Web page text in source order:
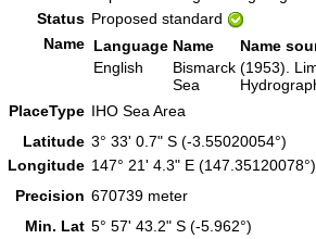
Status Proposed standard
Name Language Name
Name
English
Bismarck
Sea
(1953).
PlaceType IHO Sea Area
Latitude 3° 33' 0.7" S (-3.55020054°)
Longitude 147° 21' 4.3" E
Precision 670739 meter
Min. Lat 5° 57' 43.2" S (-5.962°)